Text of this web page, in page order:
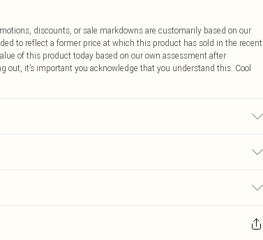
discounts, or sale markdowns are customarily based on our
to reflect a former price at which this product has sold in the recent
of this product today based on our own assessment after
out, it’s important you acknowledge that you understand this. Cool
$14.99
you will receive credit to your boohoo account or as a voucher.